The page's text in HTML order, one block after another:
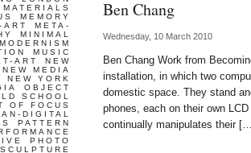
Ben Chang
Wednesday, 10 March 2010
Ben Chang Work from
installation, in which two
domestic space. They stand
phones, each on their own
continually manipulates their
MATERIALS
MEMORY
ART
META-
MINIMAL
MODERNISM
MUSIC
ART
NEW
NEW MEDIA
NEW YORK
OBJECT
SCHOOL
OF FOCUS
DIGITAL
PATTERN
PHOTO